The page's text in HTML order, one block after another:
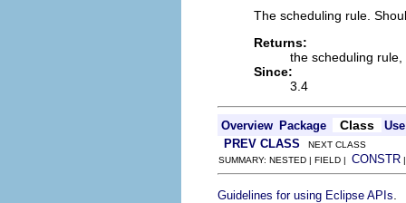
The scheduling rule.
Returns:
the scheduling
Since:
3.4
Overview Package Class
Use
PREV CLASS NEXT CLASS
SUMMARY: NESTED | FIELD | CONSTR
Guidelines for using Eclipse APIs